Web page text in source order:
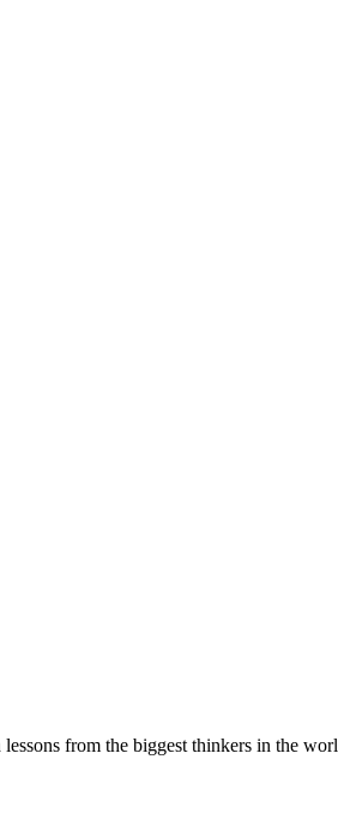
from the biggest thinkers in the